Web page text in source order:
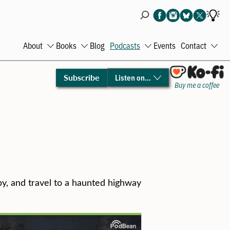
About
Open
menu
Books
Open
menu
Blog Podcasts
Open
menu
Events Contact
Subscribe Listen on…
Buy me a coffee
and travel to a haunted highway